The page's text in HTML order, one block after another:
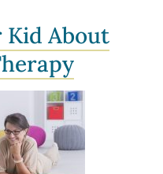
Kid About